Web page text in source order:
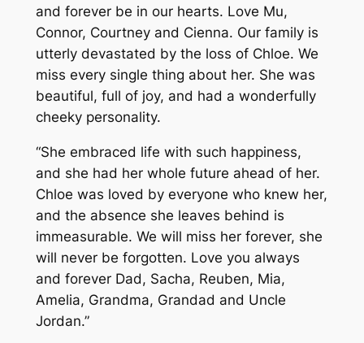
and forever be in our hearts. Love Mu,
Connor, Courtney and Cienna. Our family is
utterly devastated by the loss of Chloe. We
miss every single thing about her. She was
beautiful, full of joy, and had a wonderfully
cheeky personality.
“She embraced life with such happiness,
and she had her whole future ahead of her.
Chloe was loved by everyone who knew her,
and the absence she leaves behind is
immeasurable. We will miss her forever, she
will never be forgotten. Love you always
and forever Dad, Sacha, Reuben, Mia,
Amelia, Grandma, Grandad and Uncle
Jordan.”